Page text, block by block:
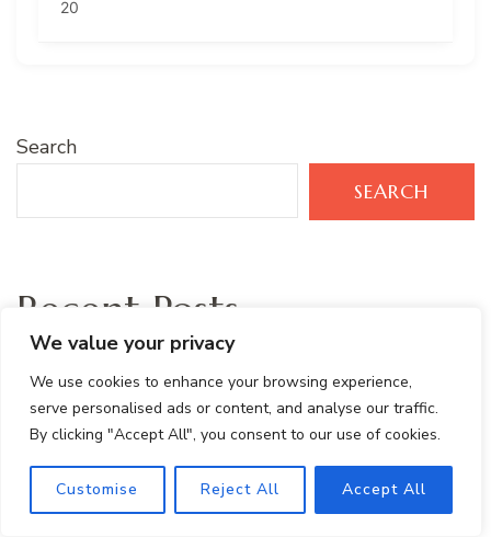
We value your privacy
We use cookies to enhance your browsing experience,
serve personalised ads or content, and analyse our traffic.
By clicking "Accept All", you consent to our use of cookies.
Customise Reject All Accept All
20
Search
SEARCH
Recent Posts
Protein- Packed Peanut Butter Banana Smoothie
Tropical Green Smoothie Recipe with Mango,
Spinach & Kale
Healthy Brownie Protein Bites: Gluten-Free and